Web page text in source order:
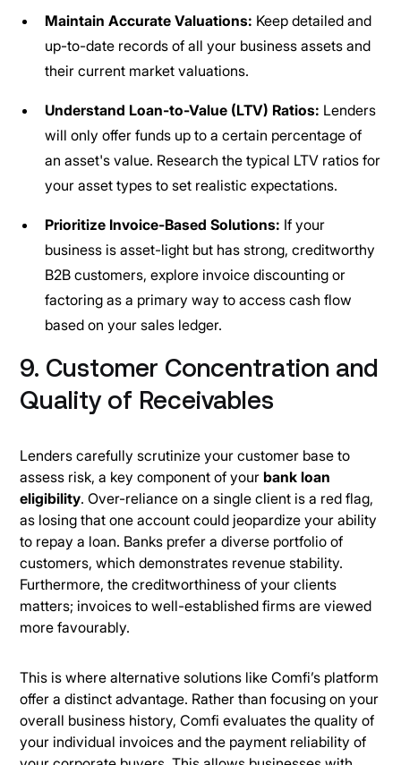
Maintain Accurate Valuations: Keep detailed and
up-to-date records of all your business assets and
their current market valuations.
Understand Loan-to-Value (LTV) Ratios: Lenders
will only offer funds up to a certain percentage of
an asset's value. Research the typical LTV ratios for
your asset types to set realistic expectations.
Prioritize Invoice-Based Solutions: If your
business is asset-light but has strong, creditworthy
B2B customers, explore invoice discounting or
factoring as a primary way to access cash flow
based on your sales ledger.
9. Customer Concentration and
Quality of Receivables
Lenders carefully scrutinize your customer base to
assess risk, a key component of yourbank loan
eligibility. Over-reliance on a single client is a red flag,
as losing that one account could jeopardize your ability
to repay a loan. Banks prefer a diverse portfolio of
customers, which demonstrates revenue stability.
Furthermore, the creditworthiness of your clients
matters; invoices to well-established firms are viewed
more favourably.
This is where alternative solutions like Comfi’s platform
offer a distinct advantage. Rather than focusing on your
overall business history, Comfi evaluates the quality of
your individual invoices and the payment reliability of